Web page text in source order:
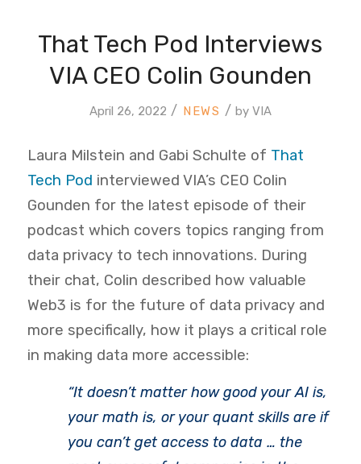
That Tech Pod Interviews
VIA CEO Colin Gounden
April 26, 2022 / / byVIA
Laura Milstein and Gabi Schulte of That
Tech Pod interviewed VIA’s CEO Colin
Gounden for the latest episode of their
podcast which covers topics ranging from
data privacy to tech innovations. During
their chat, Colin described how valuable
Web3 is for the future of data privacy and
more specifically, how it plays a critical role
in making data more accessible:
“It doesn’t matter how good your AI is,
your math is, or your quant skills are if
you can’t get access to data … the